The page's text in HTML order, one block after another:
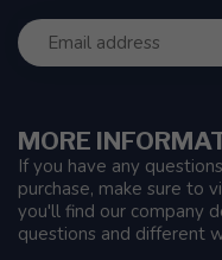
MORE
If you have any
purchase, make sure to
you'll find our company
questions and different